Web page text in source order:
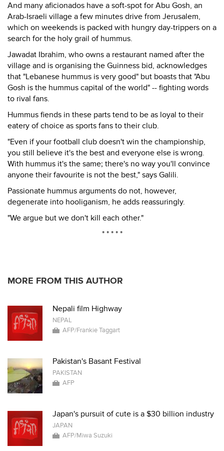
And many aficionados have a soft-spot for Abu Gosh, an
Arab-Israeli village a few minutes drive from Jerusalem,
which on weekends is packed with hungry day-trippers on a
search for the holy grail of hummus.
Jawadat Ibrahim, who owns a restaurant named after the
village and is organising the Guinness bid, acknowledges
that "Lebanese hummus is very good" but boasts that "Abu
Gosh is the hummus capital of the world" -- fighting words
to rival fans.
Hummus fiends in these parts tend to be as loyal to their
eatery of choice as sports fans to their club.
"Even if your football club doesn't win the championship,
you still believe it's the best and everyone else is wrong.
With hummus it's the same; there's no way you'll convince
anyone their favourite is not the best," says Galili.
Passionate hummus arguments do not, however,
degenerate into hooliganism, he adds reassuringly.
"We argue but we don't kill each other."
* * * * *
MORE FROM THIS AUTHOR
Nepali film Highway
NEPAL
AFP/Frankie Taggart
Pakistan's Basant Festival
PAKISTAN
AFP
Japan's pursuit of cute is a $30 billion industry
JAPAN
AFP/Miwa Suzuki